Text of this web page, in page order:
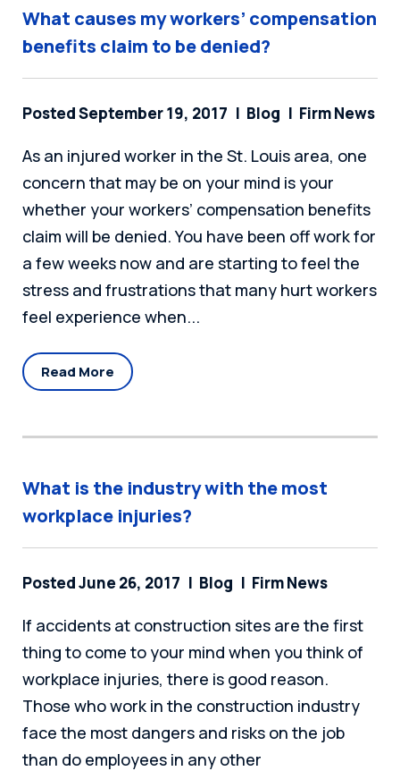
What causes my workers’ compensation
benefits claim to be denied?
Posted September 19, 2017 Blog Firm News
As an injured worker in the St. Louis area, one
concern that may be on your mind is your
whether your workers’ compensation benefits
claim will be denied. You have been off work for
a few weeks now and are starting to feel the
stress and frustrations that many hurt workers
feel experience when...
Read More
What is the industry with the most
workplace injuries?
Posted June 26, 2017 Blog Firm News
If accidents at construction sites are the first
thing to come to your mind when you think of
workplace injuries, there is good reason.
Those who work in the construction industry
face the most dangers and risks on the job
than do employees in any other